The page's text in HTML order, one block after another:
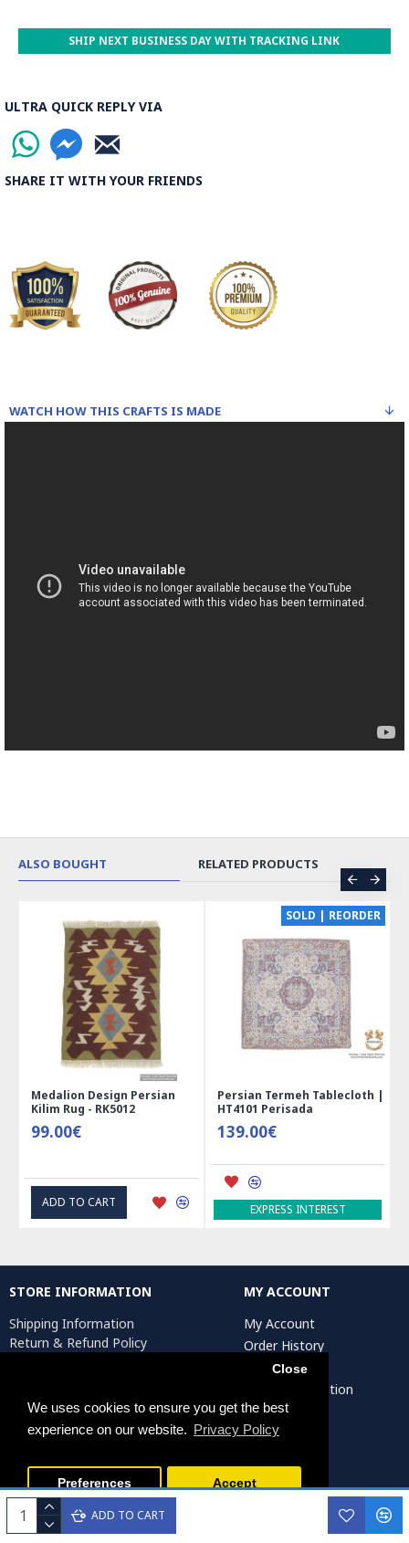
We uses cookies to ensure you get the best
experience on our website. Privacy Policy
Close
Preferences Accept
ADD TO CART
ULTRA QUICK REPLY VIA
SHARE IT WITH YOUR FRIENDS
SHIP NEXT BUSINESS DAY WITH TRACKING LINK
WATCH HOW THIS CRAFTS IS MADE
ALSO BOUGHT RELATED PRODUCTS
Design Persian
Rug - RK5012
ADD TO CART
SOLD | REORDER
Persian Termeh Tablecloth |
HT4101 Perisada
139.00€
EXPRESS INTEREST ADD
STORE INFORMATION
Shipping Information
Return & Refund Policy
Return Request
MY ACCOUNT
My Account
Order History
Affiliates
Artist Registration
Persiada Crafts Copyright © 2025. All Rights Reserved.